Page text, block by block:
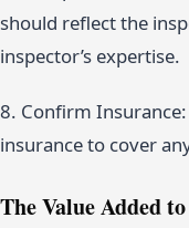
should reflect the
inspector’s expertise.
8. Confirm
insurance to cover
The Value Added